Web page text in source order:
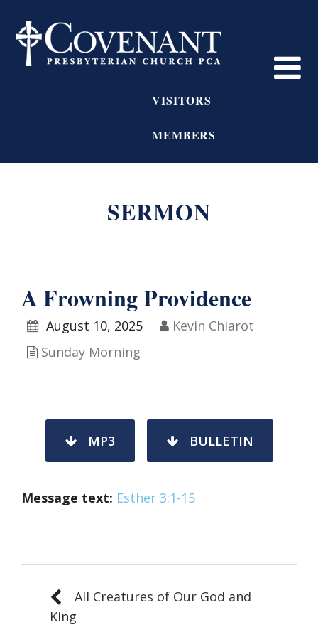
VISITORS
MEMBERS
SERMON
A Frowning Providence
August 10, 2025
Kevin Chiarot
Sunday Morning
MP3 BULLETIN
Message text: Esther 3:1-15
All Creatures of Our God and
King